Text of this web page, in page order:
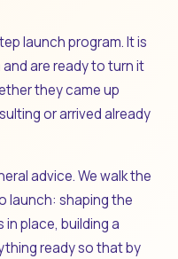
launch program. It is
are ready to turn it
they came up
or arrived already
advice. We walk the
launch: shaping the
place, building a
ready so that by